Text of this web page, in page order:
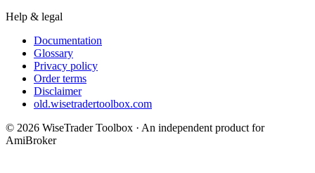
Help & legal
Documentation
Glossary
Privacy policy
Order terms
Disclaimer
old.wisetradertoolbox.com
© 2026 WiseTrader Toolbox · An independent product for
AmiBroker